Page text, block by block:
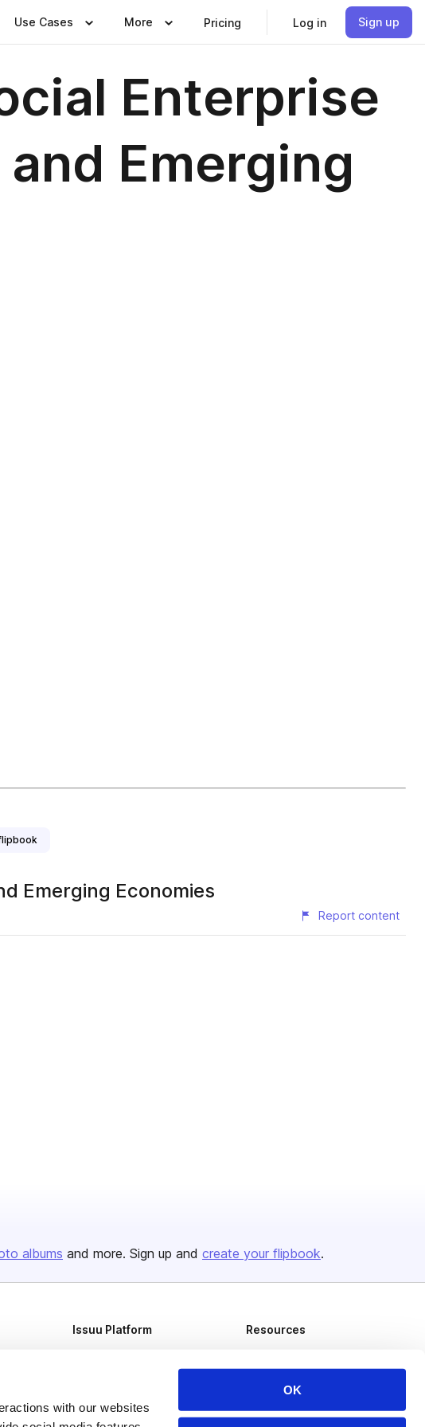
with our websites
OK
Use Cases More Pricing Log in Sign up
Enterprise
Emerging
Emerging Economies
Report content
albums and more. Sign up and create your flipbook.
Issuu Platform
Flipbook
Resources
Redeem Code